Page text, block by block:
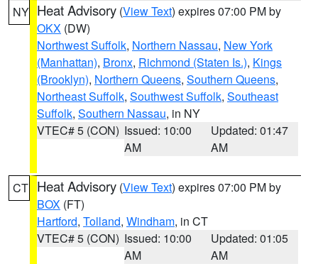
NY Heat Advisory (View Text) expires 07:00 PM by
OKX (DW)
Northwest Suffolk, Northern Nassau, New York
(Manhattan), Bronx, Richmond (Staten Is.), Kings
(Brooklyn), Northern Queens, Southern Queens,
Northeast Suffolk, Southwest Suffolk, Southeast
Suffolk, Southern Nassau, in NY
VTEC# 5 (CON) Issued: 10:00
AM
Updated: 01:47
AM
CT Heat Advisory (View Text) expires 07:00 PM by
BOX (FT)
Hartford, Tolland, Windham, in CT
VTEC# 5 (CON) Issued: 10:00
AM
Updated: 01:05
AM